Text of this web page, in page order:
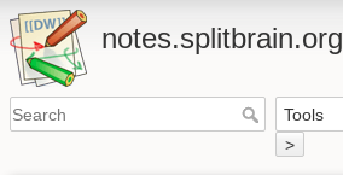
notes.splitbrain.org
>